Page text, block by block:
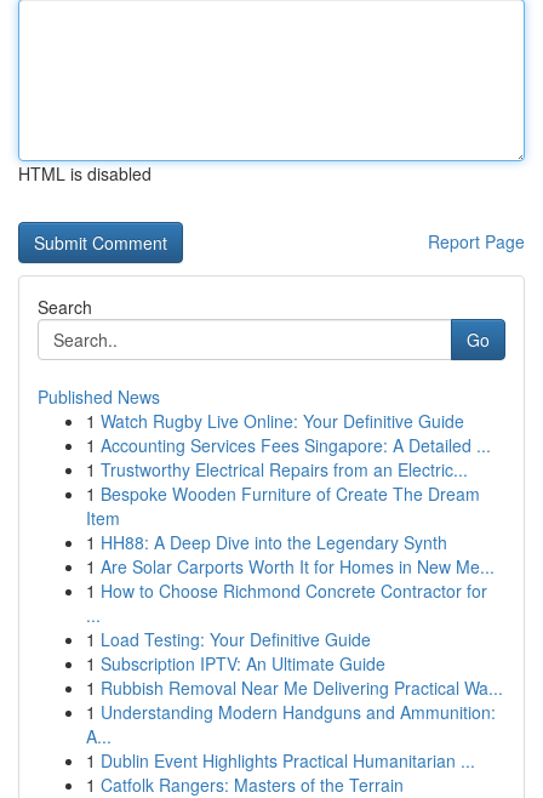
HTML is disabled
Report Page
Search
Go
Published News
1 Watch Rugby Live Online: Your Definitive Guide
1 Accounting Services Fees Singapore: A Detailed ...
1 Trustworthy Electrical Repairs from an Electric...
1 Bespoke Wooden Furniture of Create The Dream
Item
1 HH88: A Deep Dive into the Legendary Synth
1 Are Solar Carports Worth It for Homes in New Me...
1 How to Choose Richmond Concrete Contractor for
...
1 Load Testing: Your Definitive Guide
1 Subscription IPTV: An Ultimate Guide
1 Rubbish Removal Near Me Delivering Practical Wa...
1 Understanding Modern Handguns and Ammunition:
A...
1 Dublin Event Highlights Practical Humanitarian ...
1 Catfolk Rangers: Masters of the Terrain